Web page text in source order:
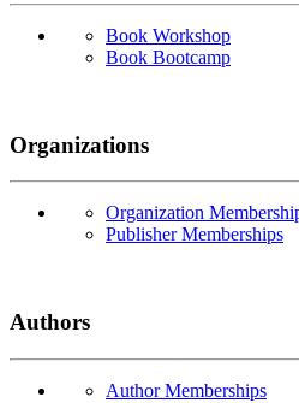
Book Workshop
Book Bootcamp
Organizations
Organization
Publisher Memberships
Authors
Author Memberships